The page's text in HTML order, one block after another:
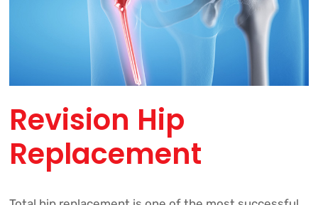
Revision Hip
Replacement